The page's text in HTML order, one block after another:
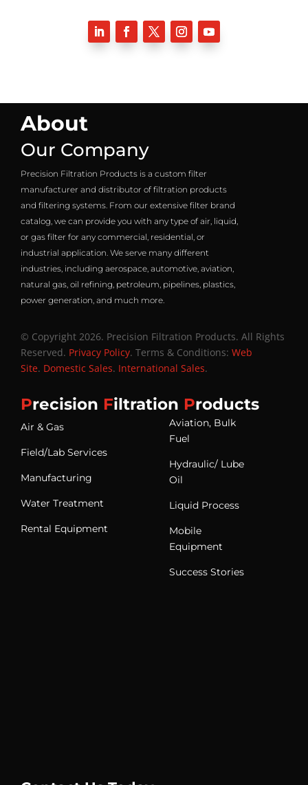
About
Our Company
Precision Filtration Products is a custom filter
manufacturer and distributor of filtration products
and filtering systems. From our extensive filter brand
catalog, we can provide you with any type of air, liquid,
or gas filter for any commercial, residential, or
industrial application. We serve many different
industries, including aerospace, automotive, aviation,
natural gas, oil refining, petroleum, pipelines, plastics,
power generation, and much more.
© Copyright 2026. Precision Filtration Products. All Rights
Reserved. Privacy Policy. Terms & Conditions: Web
Site. Domestic Sales. International Sales.
Precision Filtration Products
Air & Gas
Field/Lab Services
Manufacturing
Water Treatment
Rental Equipment
Aviation, Bulk
Fuel
Hydraulic/ Lube
Oil
Liquid Process
Mobile
Equipment
Success Stories